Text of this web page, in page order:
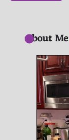
About Me